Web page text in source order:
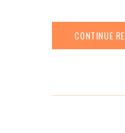
CONTINUE